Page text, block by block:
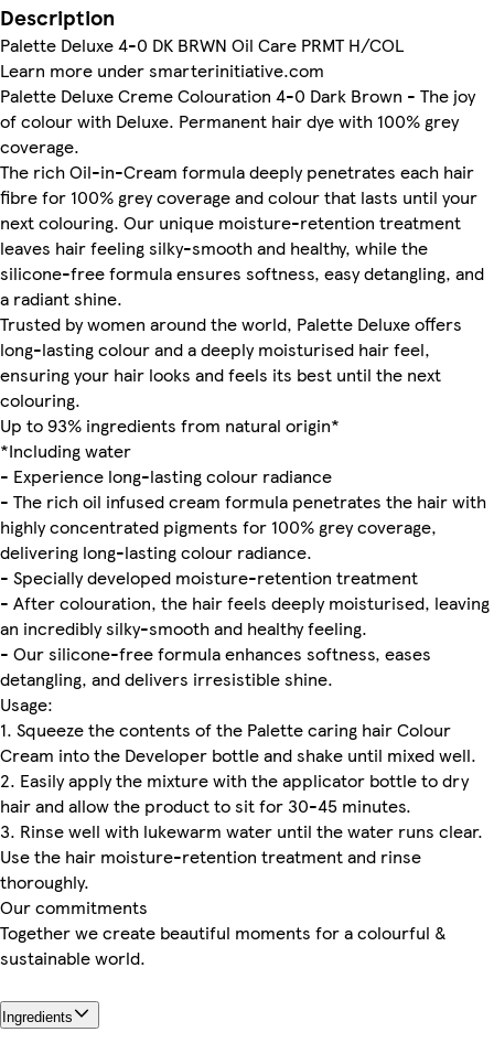
Description
Palette Deluxe 4-0 DK BRWN Oil Care PRMT H/COL
Learn more under smarterinitiative.com
Palette Deluxe Creme Colouration 4-0 Dark Brown - The joy
of colour with Deluxe. Permanent hair dye with 100% grey
coverage.
The rich Oil-in-Cream formula deeply penetrates each hair
fibre for 100% grey coverage and colour that lasts until your
next colouring. Our unique moisture-retention treatment
leaves hair feeling silky-smooth and healthy, while the
silicone-free formula ensures softness, easy detangling, and
a radiant shine.
Trusted by women around the world, Palette Deluxe offers
long-lasting colour and a deeply moisturised hair feel,
ensuring your hair looks and feels its best until the next
colouring.
Up to 93% ingredients from natural origin*
*Including water
- Experience long-lasting colour radiance
- The rich oil infused cream formula penetrates the hair with
highly concentrated pigments for 100% grey coverage,
delivering long-lasting colour radiance.
- Specially developed moisture-retention treatment
- After colouration, the hair feels deeply moisturised, leaving
an incredibly silky-smooth and healthy feeling.
- Our silicone-free formula enhances softness, eases
detangling, and delivers irresistible shine.
Usage:
1. Squeeze the contents of the Palette caring hair Colour
Cream into the Developer bottle and shake until mixed well.
2. Easily apply the mixture with the applicator bottle to dry
hair and allow the product to sit for 30-45 minutes.
3. Rinse well with lukewarm water until the water runs clear.
Use the hair moisture-retention treatment and rinse
thoroughly.
Our commitments
Together we create beautiful moments for a colourful &
sustainable world.
Ingredients